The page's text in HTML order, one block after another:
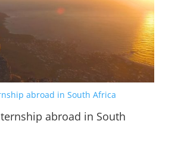
abroad in South Africa
abroad in South